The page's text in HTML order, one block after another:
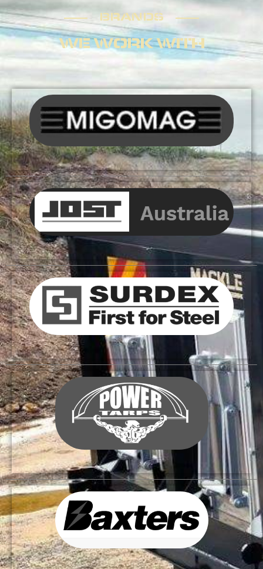
BRANDS
WE WORK WITH
BRANDS